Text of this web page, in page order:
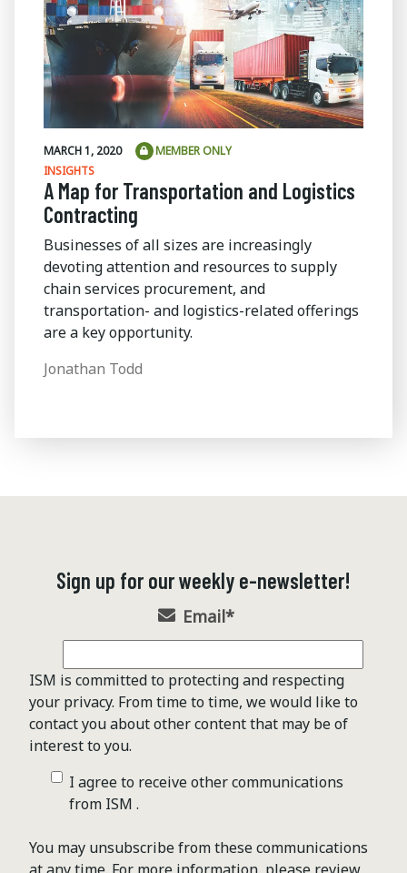
MARCH 1, 2020
MEMBER ONLY
INSIGHTS
A Map for Transportation and Logistics
Contracting
Businesses of all sizes are increasingly
devoting attention and resources to supply
chain services procurement, and
transportation- and logistics-related offerings
are a key opportunity.
Jonathan Todd
Sign up for our weekly e-newsletter!
Email*
ISM is committed to protecting and respecting
your privacy. From time to time, we would like to
contact you about other content that may be of
interest to you.
I agree to receive other communications
from ISM .
You may unsubscribe from these communications